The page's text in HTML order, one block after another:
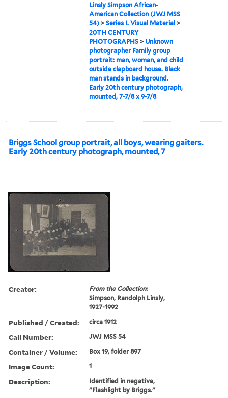
Linsly Simpson African-
American Collection (JWJ MSS
54) >Series I. Visual Material >
20TH CENTURY
PHOTOGRAPHS > Unknown
photographer Family group
portrait: man, woman, and child
outside clapboard house. Black
man stands in background.
Early 20th century photograph,
mounted, 7-7/8 x 9-7/8
Briggs School group portrait, all boys, wearing gaiters.
Early 20th century photograph, mounted, 7
Creator:
From the Collection:
Simpson, Randolph Linsly,
1927-1992
Published / Created: circa 1912
Call Number: JWJ MSS 54
Container / Volume: Box 19, folder 897
Image Count: 1
Description:
Identified in negative,
"Flashlight by Briggs."